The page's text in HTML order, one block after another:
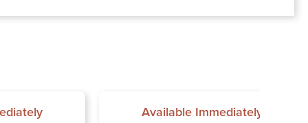
AM – 7:00 PM
Available Immediately